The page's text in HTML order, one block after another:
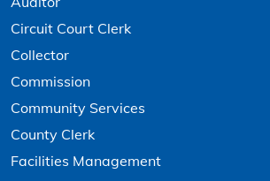
Circuit Court Clerk
Collector
Commission
Community Services
County Clerk
Facilities Management